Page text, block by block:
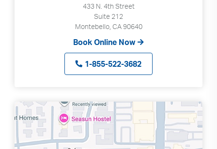
433 N. 4th Street
Suite 212
Montebello, CA 90640
Book Online Now
1-855-522-3682